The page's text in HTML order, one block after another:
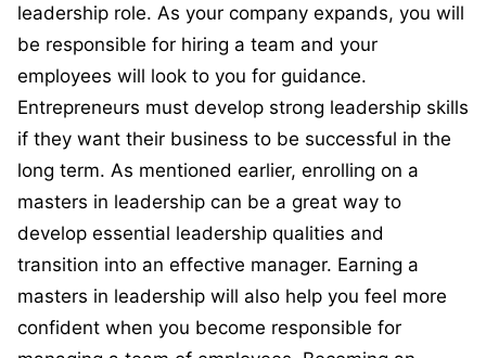
leadership role. As your company expands, you will
be responsible for hiring a team and your
employees will look to you for guidance.
Entrepreneurs must develop strong leadership skills
if they want their business to be successful in the
long term. As mentioned earlier, enrolling on a
masters in leadership can be a great way to
develop essential leadership qualities and
transition into an effective manager. Earning a
masters in leadership will also help you feel more
confident when you become responsible for